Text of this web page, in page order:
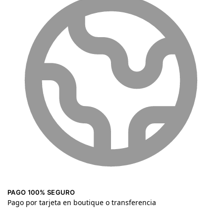
PAGO 100% SEGURO
Pago por tarjeta en boutique o transferencia